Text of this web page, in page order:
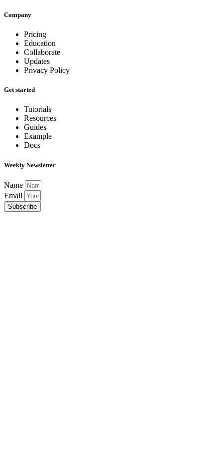
Company
Pricing
Education
Collaborate
Updates
Privacy Policy
Get started
Tutorials
Resources
Guides
Example
Docs
Weekly Newsletter
Name
Email
Subscribe